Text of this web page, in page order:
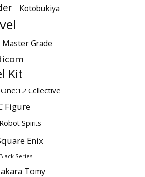
Kotobukiya
Master Grade
Kit
One:12 Collective
Figure
Robot Spirits
Enix
Series
Tomy